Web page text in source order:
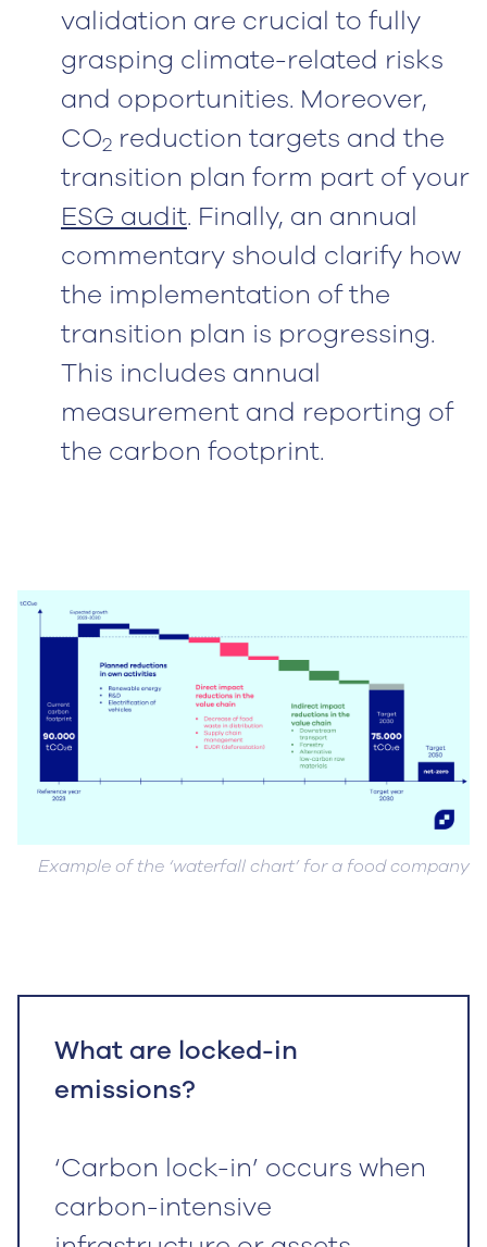
validation are crucial to fully
grasping climate-related risks
and opportunities. Moreover,
CO2 reduction targets and the
transition plan form part of your
ESG audit. Finally, an annual
commentary should clarify how
the implementation of the
transition plan is progressing.
This includes annual
measurement and reporting of
the carbon footprint.
Example of the ‘waterfall chart’ for a food company
What are locked-in
emissions?
‘Carbon lock-in’ occurs when
carbon-intensive